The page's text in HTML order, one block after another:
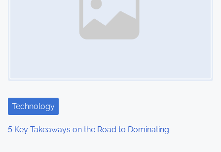
Technology
5 Key Takeaways on the Road to Dominating